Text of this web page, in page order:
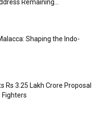
Remaining...
Shaping the Indo-
Rs 3.25 Lakh Crore Proposal